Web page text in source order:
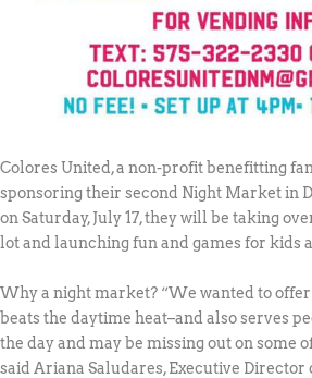
Colores United, a non-profit benefitting
sponsoring their second Night Market in
on Saturday, July 17, they will be taking
lot and launching fun and games for kids
Why a night market? “We wanted to
beats the daytime heat–and also serves
the day and may be missing out on some
said Ariana Saludares, Executive Director